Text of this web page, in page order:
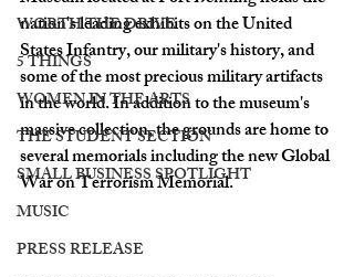
WORTH THE DRIVE
5 THINGS
WOMEN IN THE ARTS
THE STUDENT SECTION
SMALL BUSINESS SPOTLIGHT
MUSIC
PRESS RELEASE
nation's leading exhibits on the United
States Infantry, our military's history, and
some of the most precious military artifacts
in the world. In addition to the museum's
massive collection, the grounds are home to
several memorials including the new Global
War on Terrorism Memorial.